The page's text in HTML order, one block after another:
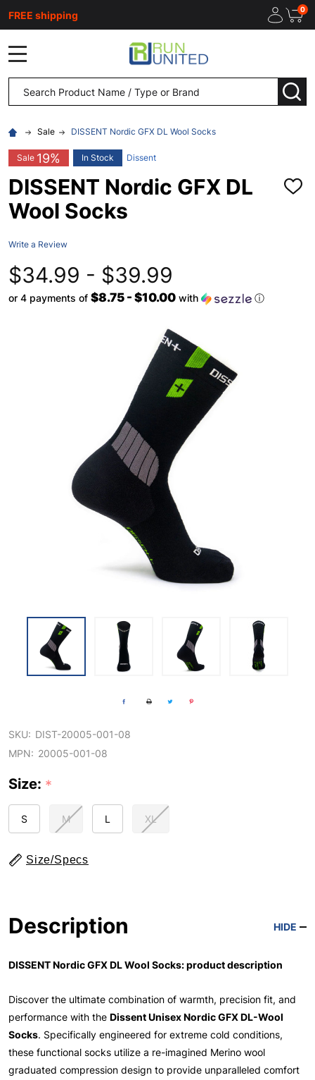
FREE shipping 0
Search
Sale DISSENT Nordic GFX DL Wool Socks
Sale 19% In Stock Dissent
DISSENT Nordic GFX DL
Wool Socks
ADD
Write a Review
$34.99 - $39.99
or 4 payments of $8.75 - $10.00 with ⓘ
SKU: DIST-20005-001-08
MPN: 20005-001-08
Size: *
S M L XL
Size/Specs
Description HIDE
DISSENT Nordic GFX DL Wool Socks: product description
Discover the ultimate combination of warmth, precision fit, and
performance with the Dissent Unisex Nordic GFX DL-Wool
Socks. Specifically engineered for extreme cold conditions,
these functional socks utilize a re-imagined Merino wool
graduated compression design to provide unparalleled comfort